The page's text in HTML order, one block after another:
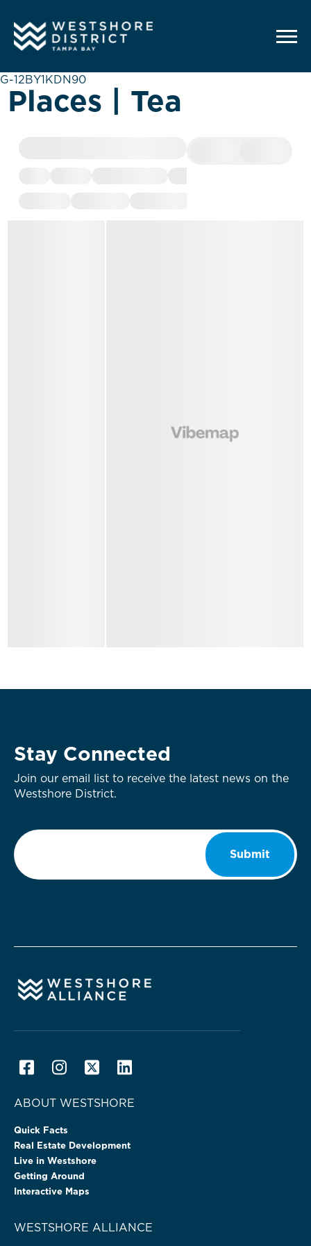
G-12BY1KDN90
Places | Tea
Stay Connected
Join our email list to receive the latest news on the
Westshore District.
Email
Submit
ABOUT WESTSHORE
Quick Facts
Real Estate Development
Live in Westshore
Getting Around
Interactive Maps
WESTSHORE ALLIANCE